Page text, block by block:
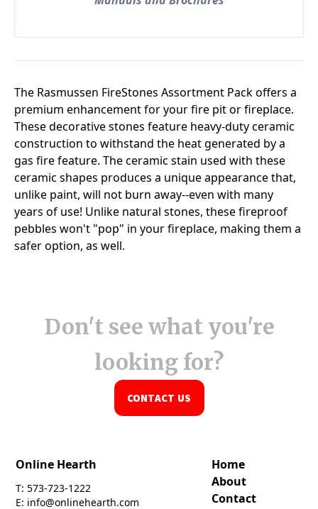
Don't see what you're
looking for?
CONTACT US
Online Hearth
T: 573-723-1222
E: info@onlinehearth.com
Home
About
Contact